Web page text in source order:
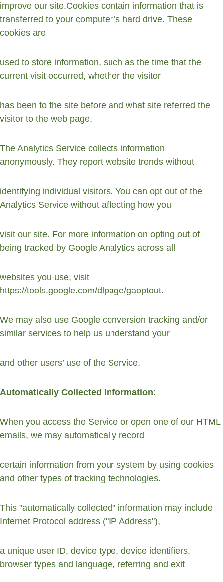
improve our site.Cookies contain information that is
transferred to your computer’s hard drive. These
cookies are
used to store information, such as the time that the
current visit occurred, whether the visitor
has been to the site before and what site referred the
visitor to the web page.
The Analytics Service collects information
anonymously. They report website trends without
identifying individual visitors. You can opt out of the
Analytics Service without affecting how you
visit our site. For more information on opting out of
being tracked by Google Analytics across all
websites you use, visit
https://tools.google.com/dlpage/gaoptout.
We may also use Google conversion tracking and/or
similar services to help us understand your
and other users’ use of the Service.
Automatically Collected Information:
When you access the Service or open one of our HTML
emails, we may automatically record
certain information from your system by using cookies
and other types of tracking technologies.
This "automatically collected" information may include
Internet Protocol address ("IP Address"),
a unique user ID, device type, device identifiers,
browser types and language, referring and exit